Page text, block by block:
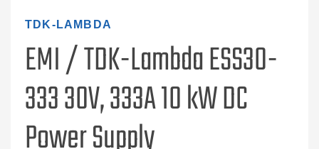
TDK-LAMBDA
EMI / TDK-Lambda ESS30-
333 30V, 333A 10 kW DC